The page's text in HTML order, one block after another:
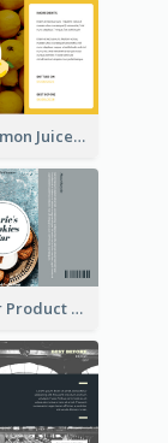
Natural Lemon Juice Label
Cookies Jar Product Label